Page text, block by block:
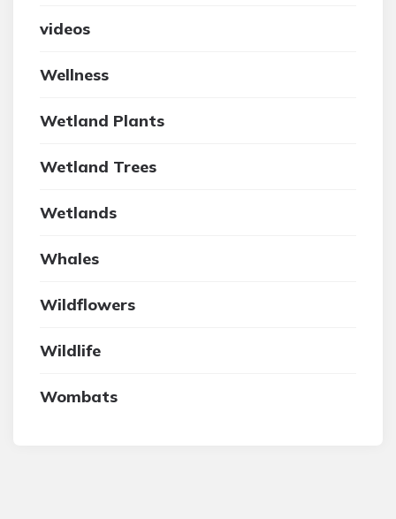
videos
Wellness
Wetland Plants
Wetland Trees
Wetlands
Whales
Wildflowers
Wildlife
Wombats